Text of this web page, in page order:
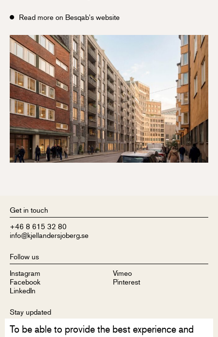
Read more on Besqab's website
Get in touch
+46 8 615 32 80
info@kjellandersjoberg.se
Follow us
Instagram
Facebook
LinkedIn
Vimeo
Pinterest
Stay updated
Sign up to receive our newsletter
To be able to provide the best experience and